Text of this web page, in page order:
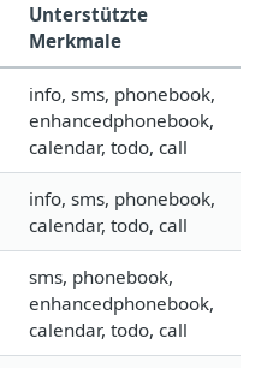
Unterstützte
Merkmale
info, sms, phonebook,
enhancedphonebook,
calendar, todo, call
info, sms, phonebook,
calendar, todo, call
sms, phonebook,
enhancedphonebook,
calendar, todo, call